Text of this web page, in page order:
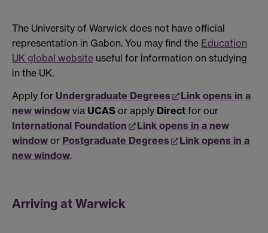
The University of Warwick does not have official
representation in Gabon. You may find the Education
UK global website useful for information on studying
in the UK.
Apply for Undergraduate Degrees
Link opens in a
new window via UCAS or apply Direct for our
International Foundation
Link opens in a new
window or Postgraduate Degrees
Link opens in a
new window.
Arriving at Warwick